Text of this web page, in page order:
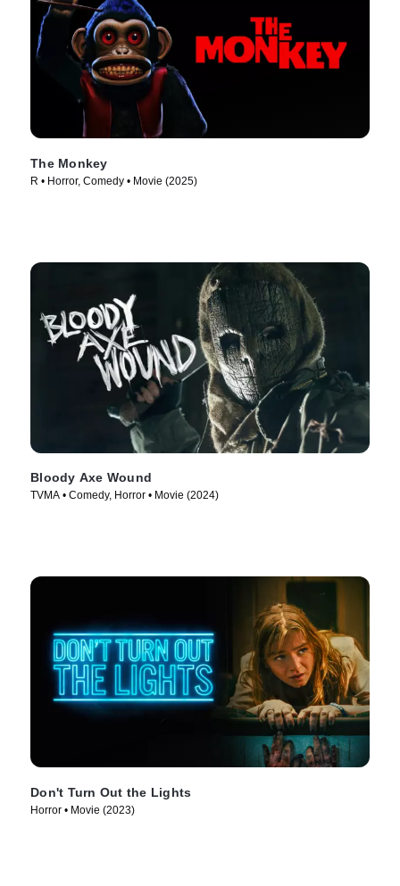
The Monkey
R • Horror, Comedy • Movie (2025)
Bloody Axe Wound
TVMA • Comedy, Horror • Movie (2024)
Don't Turn Out the Lights
Horror • Movie (2023)